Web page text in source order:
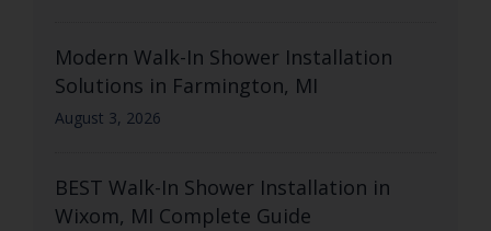
Modern Walk-In Shower Installation
Solutions in Farmington, MI
August 3, 2026
BEST Walk-In Shower Installation in
Wixom, MI Complete Guide